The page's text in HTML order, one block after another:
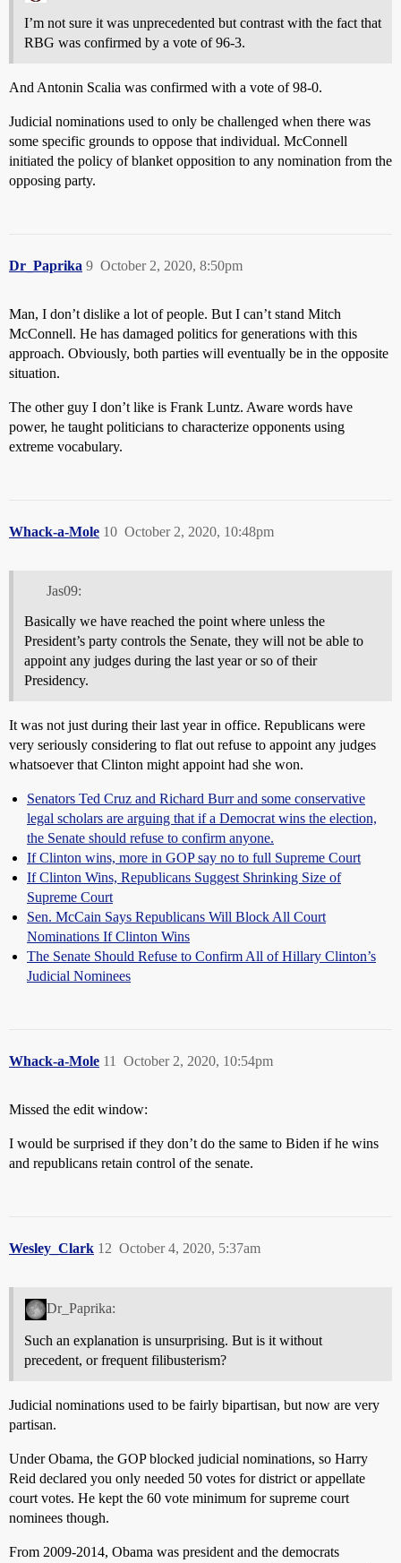
I’m not sure it was unprecedented but contrast with the fact that
RBG was confirmed by a vote of 96-3.
And Antonin Scalia was confirmed with a vote of 98-0.
Judicial nominations used to only be challenged when there was
some specific grounds to oppose that individual. McConnell
initiated the policy of blanket opposition to any nomination from the
opposing party.
Dr_Paprika October 2, 2020, 8:50pm
9
Man, I don’t dislike a lot of people. But I can’t stand Mitch
McConnell. He has damaged politics for generations with this
approach. Obviously, both parties will eventually be in the opposite
situation.
The other guy I don’t like is Frank Luntz. Aware words have
power, he taught politicians to characterize opponents using
extreme vocabulary.
Whack-a-Mole October 2, 2020, 10:48pm
10
Jas09:
Basically we have reached the point where unless the
President’s party controls the Senate, they will not be able to
appoint any judges during the last year or so of their
Presidency.
It was not just during their last year in office. Republicans were
very seriously considering to flat out refuse to appoint any judges
whatsoever that Clinton might appoint had she won.
Senators Ted Cruz and Richard Burr and some conservative
legal scholars are arguing that if a Democrat wins the election,
the Senate should refuse to confirm anyone.
If Clinton wins, more in GOP say no to full Supreme Court
If Clinton Wins, Republicans Suggest Shrinking Size of
Supreme Court
Sen. McCain Says Republicans Will Block All Court
Nominations If Clinton Wins
The Senate Should Refuse to Confirm All of Hillary Clinton’s
Judicial Nominees
Whack-a-Mole October 2, 2020, 10:54pm
11
Missed the edit window:
I would be surprised if they don’t do the same to Biden if he wins
and republicans retain control of the senate.
Wesley_Clark October 4, 2020, 5:37am
12
Dr_Paprika:
Such an explanation is unsurprising. But is it without
precedent, or frequent filibusterism?
Judicial nominations used to be fairly bipartisan, but now are very
partisan.
Under Obama, the GOP blocked judicial nominations, so Harry
Reid declared you only needed 50 votes for district or appellate
court votes. He kept the 60 vote minimum for supreme court
nominees though.
From 2009-2014, Obama was president and the democrats